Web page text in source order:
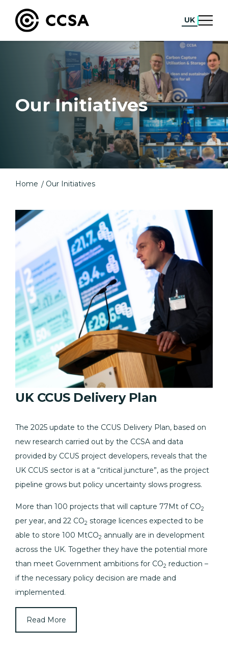
UK
Our Initiatives
Home Our Initiatives
UK CCUS Delivery Plan
The 2025 update to the CCUS Delivery Plan, based on
new research carried out by the CCSA and data
provided by CCUS project developers, reveals that the
UK CCUS sector is at a “critical juncture”, as the project
pipeline grows but policy uncertainty slows progress.
More than 100 projects that will capture 77Mt of CO2
per year, and 22 CO2 storage licences expected to be
able to store 100 MtCO2 annually are in development
across the UK. Together they have the potential more
than meet Government ambitions for CO2 reduction –
if the necessary policy decision are made and
implemented.
Read More